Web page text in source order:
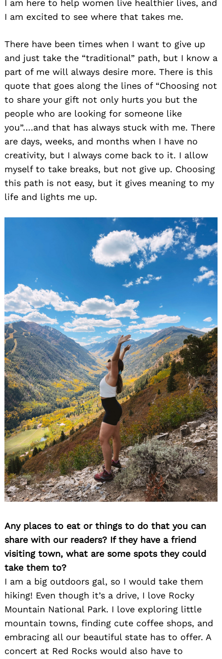
I am here to help women live healthier lives, and
I am excited to see where that takes me.
There have been times when I want to give up
and just take the “traditional” path, but I know a
part of me will always desire more. There is this
quote that goes along the lines of “Choosing not
to share your gift not only hurts you but the
people who are looking for someone like
you”….and that has always stuck with me. There
are days, weeks, and months when I have no
creativity, but I always come back to it. I allow
myself to take breaks, but not give up. Choosing
this path is not easy, but it gives meaning to my
life and lights me up.
Any places to eat or things to do that you can
share with our readers? If they have a friend
visiting town, what are some spots they could
take them to?
I am a big outdoors gal, so I would take them
hiking! Even though it’s a drive, I love Rocky
Mountain National Park. I love exploring little
mountain towns, finding cute coffee shops, and
embracing all our beautiful state has to offer. A
concert at Red Rocks would also have to